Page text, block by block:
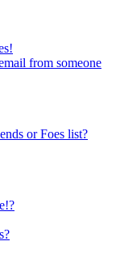
from someone
or Foes list?